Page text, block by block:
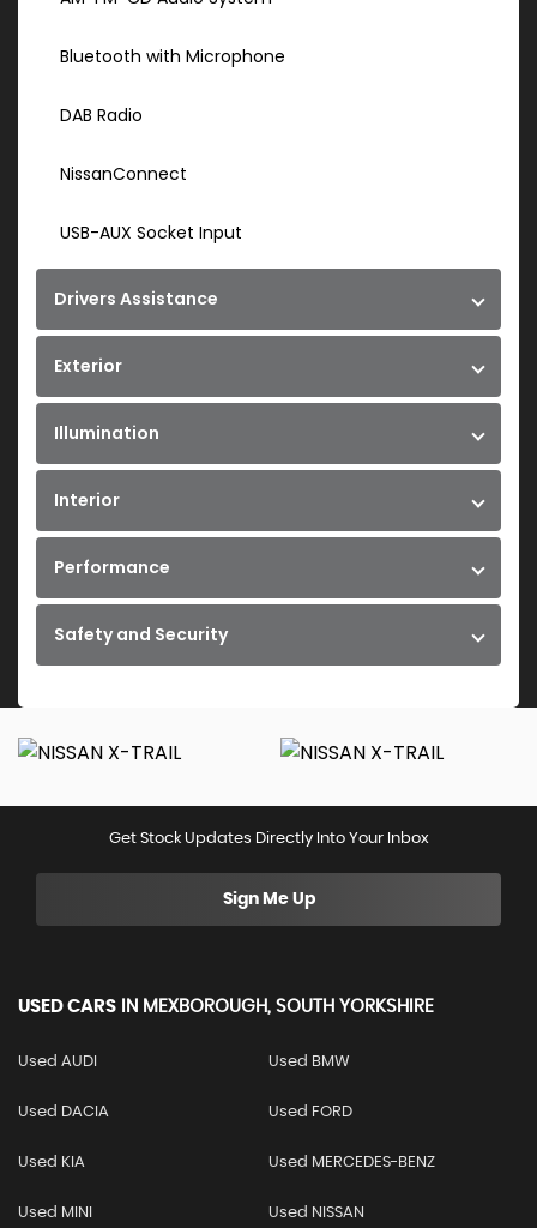
Bluetooth with Microphone
DAB Radio
NissanConnect
USB-AUX Socket Input
Drivers Assistance
Exterior
Illumination
Interior
Performance
Safety and Security
Get Stock Updates Directly Into Your Inbox
Sign Me Up
USED CARS IN MEXBOROUGH, SOUTH YORKSHIRE
Used AUDI Used BMW
Used DACIA Used FORD
Used KIA Used MERCEDES-BENZ
Used MINI Used NISSAN